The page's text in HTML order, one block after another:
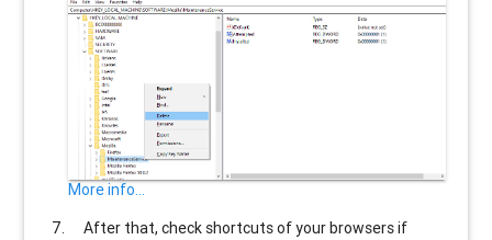
More info...
After that, check shortcuts of your browsers if